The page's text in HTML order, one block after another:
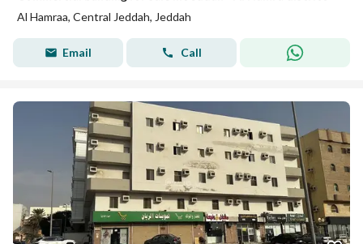
Al Hamraa, Central Jeddah, Jeddah
Email Call